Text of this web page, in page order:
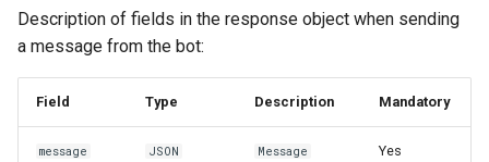
Description of fields in the response object when sending
a message from the bot:
Field Type Description Mandatory
message JSON Message Yes